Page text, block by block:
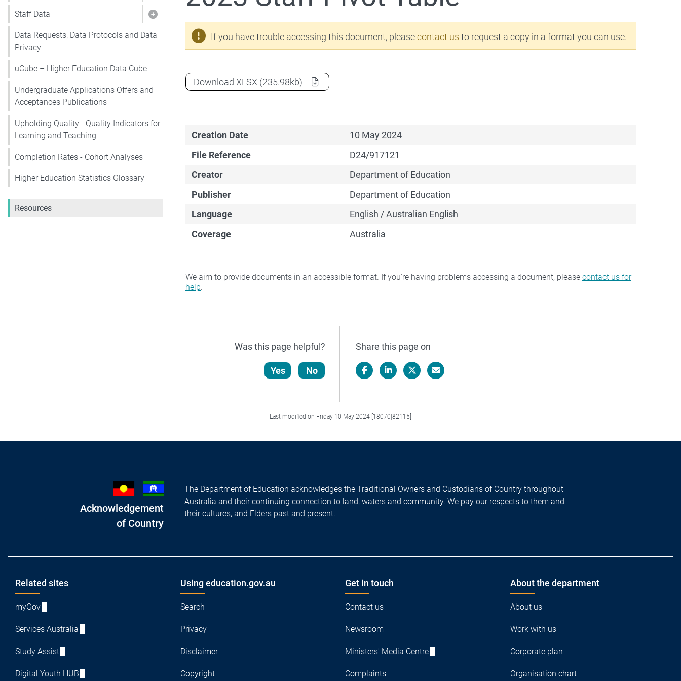
Show pages under Staff Data
Staff Data
Data Requests, Data Protocols and Data
Privacy
uCube – Higher Education Data Cube
Undergraduate Applications Offers and
Acceptances Publications
Upholding Quality - Quality Indicators for
Learning and Teaching
Completion Rates - Cohort Analyses
Higher Education Statistics Glossary
Resources
If you have trouble accessing this document, pleasecontact us to request a copy in a format you can use.
Download 2023 Staff Pivot Table as a
XLSX (235.98kb)
Creation Date
10 May 2024
File Reference
D24/917121
Creator
Department of Education
Publisher
Department of Education
Language
English / Australian English
Coverage
Australia
We aim to provide documents in an accessible format. If you're having problems accessing a document, please contact us for
help.
Was this page helpful?
Yes No
Share this page on
Last modified on Friday 10 May 2024 [18070|82115]
Acknowledgement
of Country
The Department of Education acknowledges the Traditional Owners and Custodians of Country throughout
Australia and their continuing connection to land, waters and community. We pay our respects to them and
their cultures, and Elders past and present.
Footer
Related sites
myGov
Services Australia
Study Assist
Digital Youth HUB
Using education.gov.au
Search
Privacy
Disclaimer
Copyright
Get in touch
Contact us
Newsroom
Ministers' Media Centre
Complaints
About the department
About us
Work with us
Corporate plan
Organisation chart